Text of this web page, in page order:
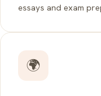
essays and exam
🌍